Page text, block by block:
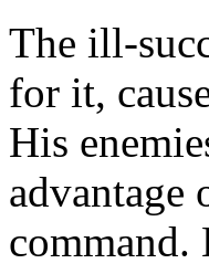
The ill-
for it,
His
advantage
command.